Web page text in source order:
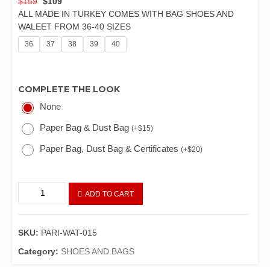
ALL MADE IN TURKEY COMES WITH BAG SHOES AND
WALEET FROM 36-40 SIZES
36 37 38 39 40
COMPLETE THE LOOK
None
Paper Bag & Dust Bag(+$15)
Paper Bag, Dust Bag & Certificates(+$20)
ADD TO CART
SKU: PARI-WAT-015
Category: SHOES AND BAGS